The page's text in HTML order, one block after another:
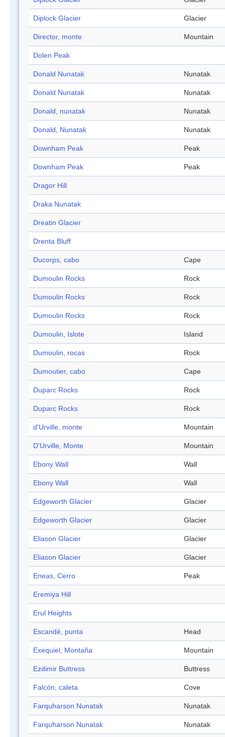
Diplock Glacier Glacier
Director, monte Mountain
Dolen Peak
Donald Nunatak Nunatak
Donald Nunatak Nunatak
Donald, nunatak Nunatak
Donald, Nunatak Nunatak
Downham Peak Peak
Downham Peak Peak
Dragor Hill
Draka Nunatak
Dreatin Glacier
Drenta Bluff
Ducorps, cabo Cape
Dumoulin Rocks Rock
Dumoulin Rocks Rock
Dumoulin Rocks Rock
Dumoulin, Islote Island
Dumoulin, rocas Rock
Dumoutier, cabo Cape
Duparc Rocks Rock
Duparc Rocks Rock
d'Urville, monte Mountain
D'Urville, Monte Mountain
Ebony Wall Wall
Ebony Wall Wall
Edgeworth Glacier Glacier
Edgeworth Glacier Glacier
Eliason Glacier Glacier
Eliason Glacier Glacier
Eneas, Cerro Peak
Eremiya Hill
Erul Heights
Escandé, punta Head
Exequiel, Montaña Mountain
Ezdimir Buttress Buttress
Falcón, caleta Cove
Farquharson Nunatak Nunatak
Farquharson Nunatak Nunatak